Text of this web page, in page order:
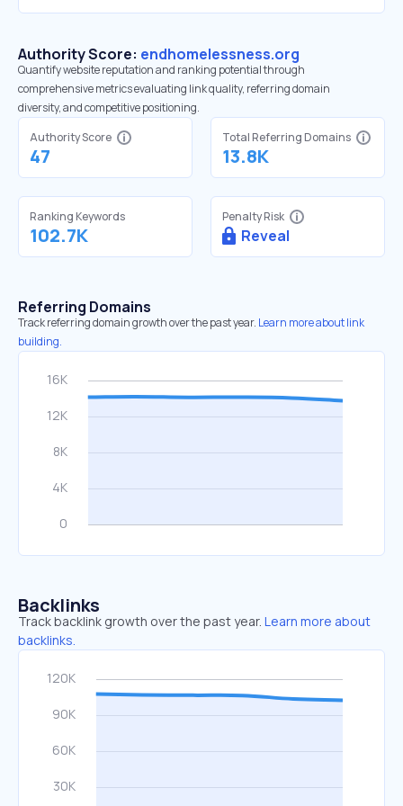
Authority Score: endhomelessness.org
Quantify website reputation and ranking potential through
comprehensive metrics evaluating link quality, referring domain
diversity, and competitive positioning.
Authority Score
47
Total Referring Domains
13.8K
Ranking Keywords
102.7K
Penalty Risk
Reveal
Referring Domains
Track referring domain growth over the past year. Learn more about link
building.
Backlinks
Track backlink growth over the past year. Learn more about
backlinks.